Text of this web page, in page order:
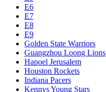
E6
E7
E8
E9
Golden State Warriors
Guangzhou Loong Lions
Hapoel Jerusalem
Houston Rockets
Indiana Pacers
Kennys Young Stars